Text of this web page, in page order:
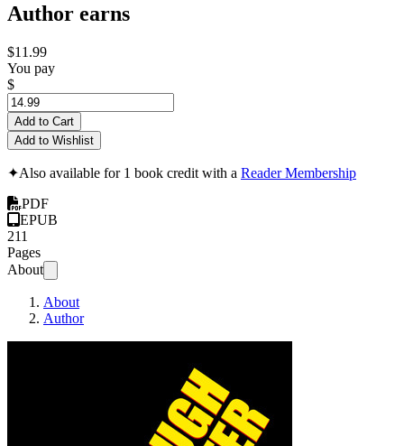
Author earns
$11.99
You pay
$
Add to Cart
Add to Wishlist
✦Also available for 1 book credit with a Reader Membership
PDF
EPUB
211
Pages
About
About
Author